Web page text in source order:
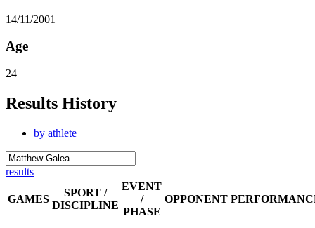
14/11/2001
Age
24
Results History
by athlete
results
GAMES
SPORT /
DISCIPLINE
EVENT
/
PHASE
OPPONENT